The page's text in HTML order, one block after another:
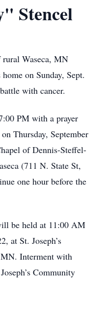
Stencel
Waseca, MN
on Sunday, Sept.
with cancer.
PM with a prayer
Thursday, September
of Dennis-Steffel-
(711 N. State St,
one hour before the
be held at 11:00 AM
at St. Joseph’s
Interment with
Community